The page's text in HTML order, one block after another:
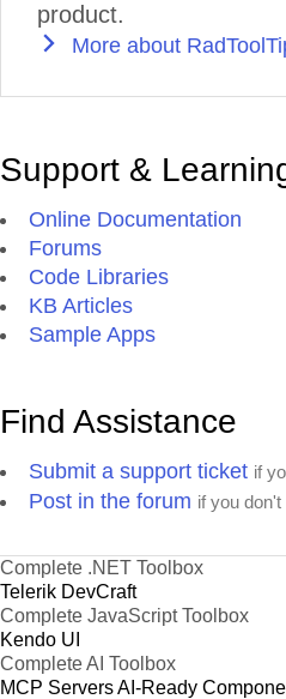
product.
More about
Support &
Online Documentation
Forums
Code Libraries
KB Articles
Sample Apps
Find Assistance
Submit a support ticket if
Post in the forum if you
Complete .NET Toolbox
Telerik DevCraft
Complete JavaScript Toolbox
Kendo UI
Complete AI Toolbox
MCP ServersAI-Ready